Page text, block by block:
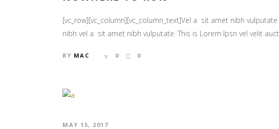
[vc_row][vc_column][vc_column_text]Vel a sit amet nibh
nibh vel a sit amet nibh vulputate. This is Lorem Ipsn vel velit
BY MAC 0 0
MAY 15, 2017